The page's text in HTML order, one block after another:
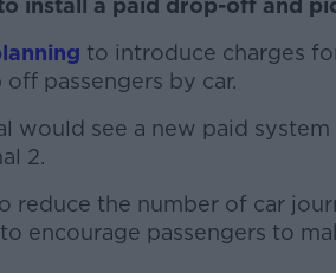
install a paid drop-off and
to introduce charges
passengers by car.
would see a new paid
2.
reduce the number of car
encourage passengers to